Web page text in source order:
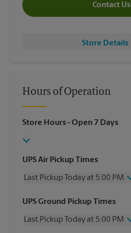
Contact Us
Store Details
Hours of Operation
Store Hours- Open 7 Days
UPS Air Pickup Times
Last Pickup Today at 5:00 PM
Wednesday
5:00 PM
Friday
5:00 PM
UPS Ground Pickup Times
Last Pickup Today at 5:00 PM